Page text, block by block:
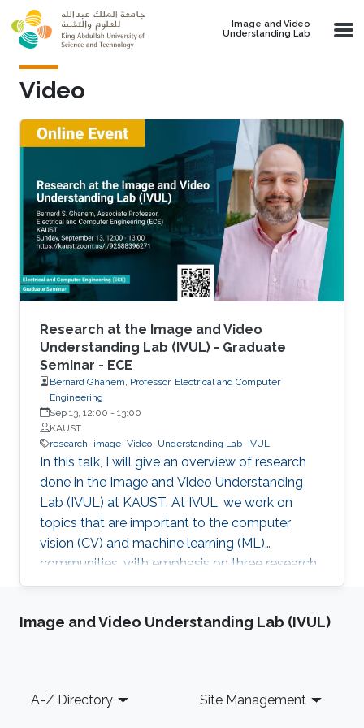
Skip to main content
Image and Video
Understanding Lab
Video
Research at the Image and Video
Understanding Lab (IVUL) - Graduate
Seminar - ECE
Bernard Ghanem, Professor, Electrical and Computer
Engineering
Sep 13, 12:00 - 13:00
KAUST
research
image Video Understanding Lab IVUL
In this talk, I will give an overview of research
done in the Image and Video Understanding
Lab (IVUL) at KAUST. At IVUL, we work on
topics that are important to the computer
vision (CV) and machine learning (ML)
communities, with emphasis on three research
themes: Theme 1 (Video Understanding): We
information from large-scale video data by
(Visual Computing for Automated Navigation):
Image and Video Understanding Lab (IVUL)
Footer
A-Z Directory Site Management